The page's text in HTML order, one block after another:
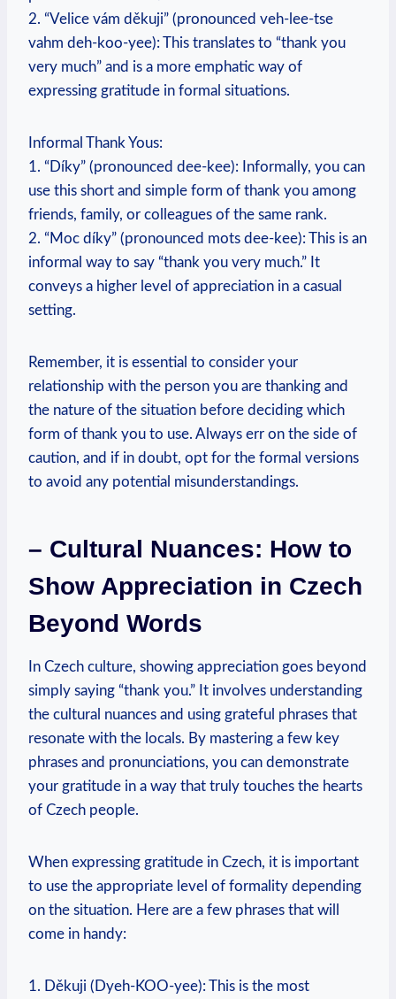
2. “Velice vám děkuji” (pronounced veh-lee-tse
vahm deh-koo-yee): This translates to “thank you
very much” and is a more emphatic way of
expressing gratitude in formal situations.
Informal Thank Yous:
1. “Díky” (pronounced dee-kee): Informally, you can
use this short and simple form of thank you among
friends, family, or colleagues of the same rank.
2. “Moc díky” (pronounced mots dee-kee): This is an
informal way to say “thank you very much.” It
conveys a higher level of appreciation in a casual
setting.
Remember, it is essential to consider your
relationship with the person you are thanking and
the nature of the situation before deciding which
form of thank you to use. Always err on the side of
caution, and if in doubt, opt for the formal versions
to avoid any potential misunderstandings.
– Cultural Nuances: How to
Show Appreciation in Czech
Beyond Words
In Czech culture, showing appreciation goes beyond
simply saying “thank you.” It involves understanding
the cultural nuances and using grateful phrases that
resonate with the locals. By mastering a few key
phrases and pronunciations, you can demonstrate
your gratitude in a way that truly touches the hearts
of Czech people.
When expressing gratitude in Czech, it is important
to use the appropriate level of formality depending
on the situation. Here are a few phrases that will
come in handy:
1. Děkuji (Dyeh-KOO-yee): This is the most